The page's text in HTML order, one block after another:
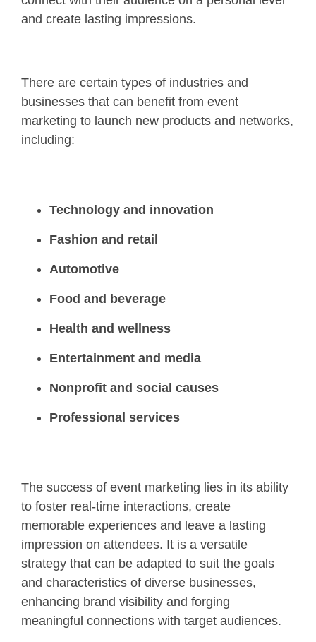
and create lasting impressions.
There are certain types of industries and
businesses that can benefit from event
marketing to launch new products and networks,
including:
Technology and innovation
Fashion and retail
Automotive
Food and beverage
Health and wellness
Entertainment and media
Nonprofit and social causes
Professional services
The success of event marketing lies in its ability
to foster real-time interactions, create
memorable experiences and leave a lasting
impression on attendees. It is a versatile
strategy that can be adapted to suit the goals
and characteristics of diverse businesses,
enhancing brand visibility and forging
meaningful connections with target audiences.